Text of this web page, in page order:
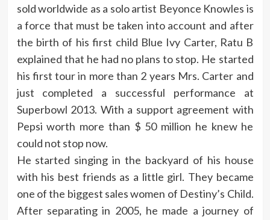
sold worldwide as a solo artist Beyonce Knowles is
a force that must be taken into account and after
the birth of his first child Blue Ivy Carter, Ratu B
explained that he had no plans to stop. He started
his first tour in more than 2 years Mrs. Carter and
just completed a successful performance at
Superbowl 2013. With a support agreement with
Pepsi worth more than $ 50 million he knew he
could not stop now.
He started singing in the backyard of his house
with his best friends as a little girl. They became
one of the biggest sales women of Destiny’s Child.
After separating in 2005, he made a journey of